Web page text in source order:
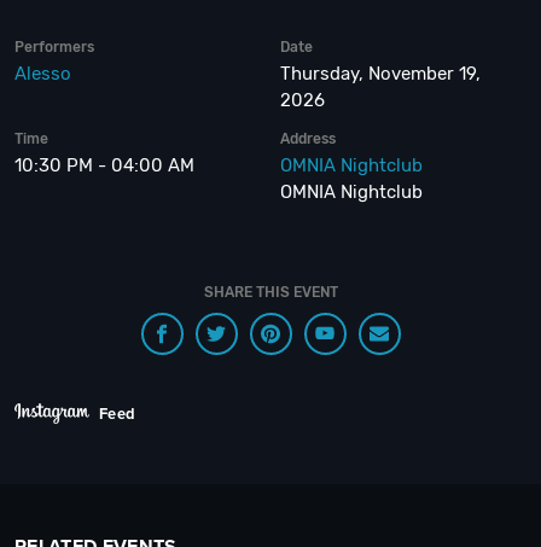
Performers
Alesso
Date
Thursday, November 19,
2026
Time
10:30 PM - 04:00 AM
Address
OMNIA Nightclub
OMNIA Nightclub
SHARE THIS EVENT
Feed